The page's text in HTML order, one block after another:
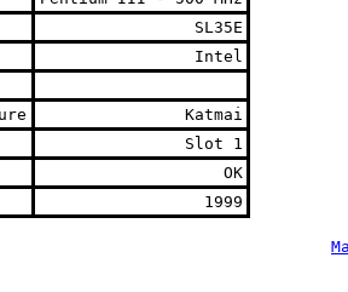
SL35E
Intel
Katmai
Slot 1
OK
1999